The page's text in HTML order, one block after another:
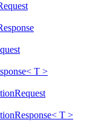
T >
T >